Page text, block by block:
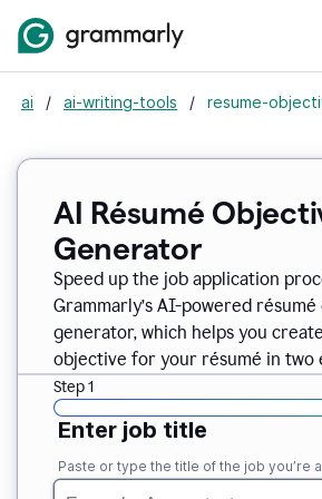
ai / ai-writing-tools / resume-
AI Résumé
Generator
Speed up the job application
Grammarly’s AI-powered
generator, which helps you
objective for your résumé in two
Step 1
Enter job title
Paste or type the title of the job you’re